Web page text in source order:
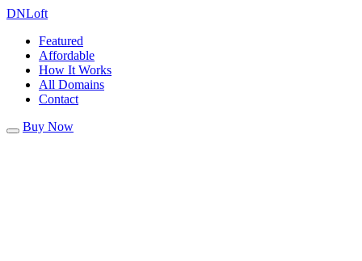
DNLoft
Featured
Affordable
How It Works
All Domains
Contact
Buy Now